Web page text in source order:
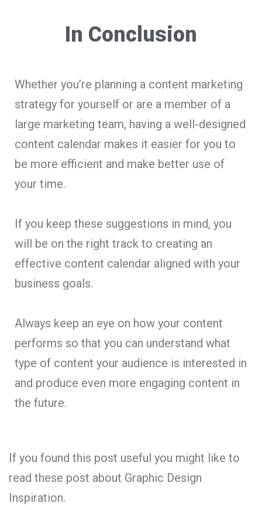
In Conclusion
Whether you’re planning a content marketing
strategy for yourself or are a member of a
large marketing team, having a well-designed
content calendar makes it easier for you to
be more efficient and make better use of
your time.
If you keep these suggestions in mind, you
will be on the right track to creating an
effective content calendar aligned with your
business goals.
Always keep an eye on how your content
performs so that you can understand what
type of content your audience is interested in
and produce even more engaging content in
the future.
If you found this post useful you might like to
read these post about Graphic Design
Inspiration.